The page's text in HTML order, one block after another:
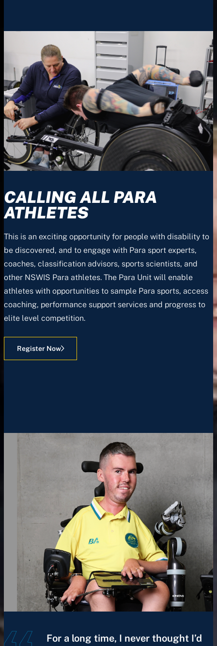
CALLING ALL PARA
ATHLETES
This is an exciting opportunity for people with disability to
be discovered, and to engage with Para sport experts,
coaches, classification advisors, sports scientists, and
other NSWIS Para athletes. The Para Unit will enable
athletes with opportunities to sample Para sports, access
coaching, performance support services and progress to
elite level competition.
Register Now
For a long time, I never thought I’d